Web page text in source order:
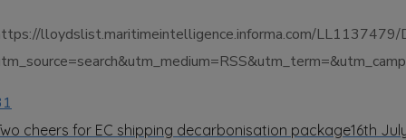
lloydslist.maritimeintelligence.informa.com/
cheers for EC shipping decarbonisation package16th